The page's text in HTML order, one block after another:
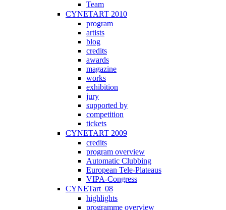
Team
CYNETART 2010
program
artists
blog
credits
awards
magazine
works
exhibition
jury
supported by
competition
tickets
CYNETART 2009
credits
program overview
Automatic Clubbing
European Tele-Plateaus
VIPA-Congress
CYNETart_08
highlights
programme overview